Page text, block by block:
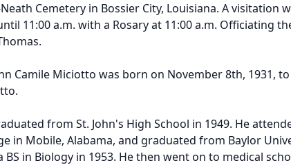
Cemetery in Bossier City, Louisiana. A visitation
11:00 a.m. with a Rosary at 11:00 a.m. Officiating
Camile Miciotto was born on November 8th, 1931,
from St. John's High School in 1949. He
in Mobile, Alabama, and graduated from Baylor
BS in Biology in 1953. He then went on to medical